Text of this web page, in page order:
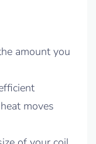
amount you
moves